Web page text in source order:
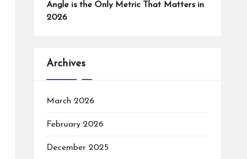
Angle is the Only Metric That Matters in
2026
Archives
March 2026
February 2026
December 2025